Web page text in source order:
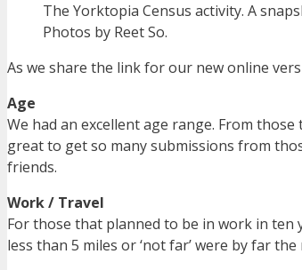
The Yorktopia Census activity. A
Photos by Reet So.
As we share the link for our new online
Age
We had an excellent age range. From
great to get so many submissions from
friends.
Work / Travel
For those that planned to be in work in ten
less than 5 miles or ‘not far’ were by far